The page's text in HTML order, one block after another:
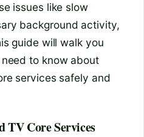
issues like slow
background activity,
guide will walk you
to know about
services safely and
TV Core Services